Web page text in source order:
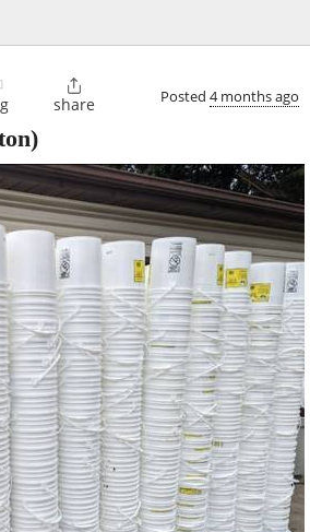

share Posted 4 months ago